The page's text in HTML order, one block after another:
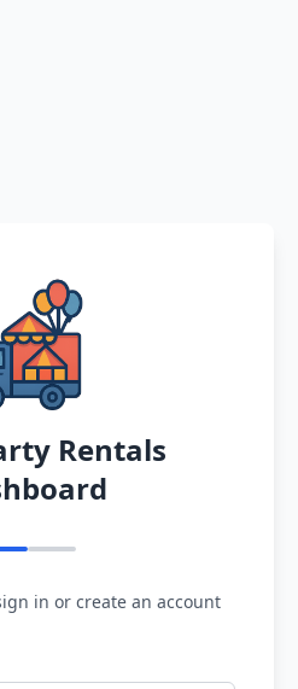
Rentals
in or create an account